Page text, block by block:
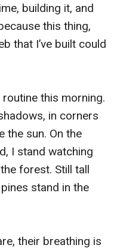
building it, and
this thing,
that I’ve built could
this morning.
in corners
the sun. On the
I stand watching
forest. Still tall
stand in the
their breathing is